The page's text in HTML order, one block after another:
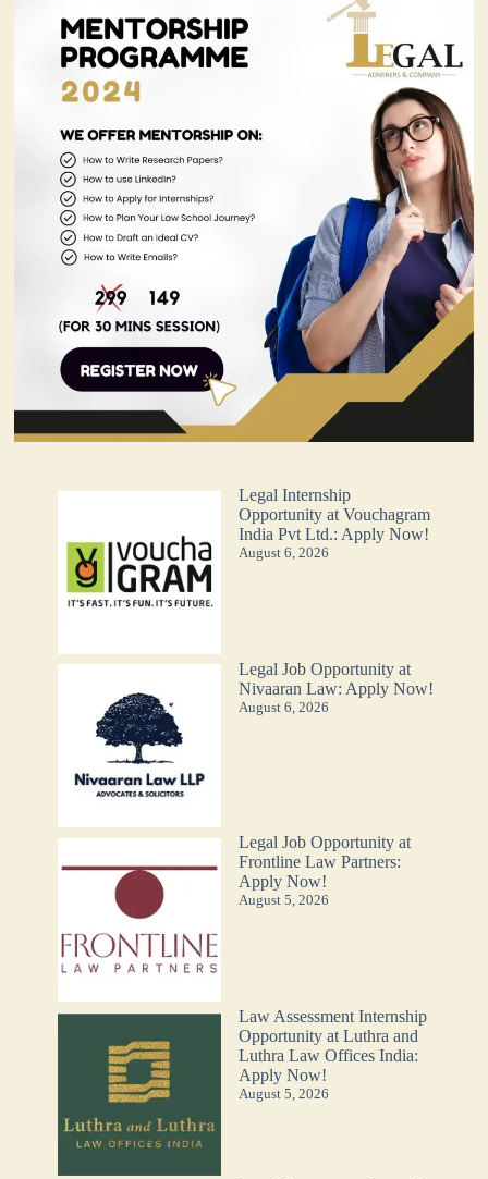
Legal Internship
Opportunity at Vouchagram
India Pvt Ltd.: Apply Now!
August 6, 2026
Legal Job Opportunity at
Nivaaran Law: Apply Now!
August 6, 2026
Legal Job Opportunity at
Frontline Law Partners:
Apply Now!
August 5, 2026
Law Assessment Internship
Opportunity at Luthra and
Luthra Law Offices India:
Apply Now!
August 5, 2026